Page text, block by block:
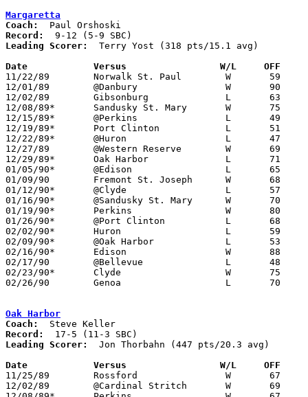
Margaretta
Coach:
Record:
Leading Scorer:
  Terry Yost (318 pts/15.1 avg)
Date		Versus		       W/L     OFF
11/22/89	Norwalk St. Paul	W	59	57	OT
12/01/89	@Danbury		W	90	49
12/02/89	Gibsonburg		L	63	74
12/08/89*	Sandusky St. Mary	W	75	62
12/15/89*	@Perkins		L	49	60
12/19/89*	Port Clinton		L	51	75
12/22/89*	@Huron			L	47	78
12/27/89	@Western Reserve	W	69	57
12/29/89*	Oak Harbor		L	71	72
01/05/90*	@Edison			L	65	69
01/09/90	Fremont St. Joseph	W	68	61
01/12/90*	@Clyde			L	57	58
01/16/90*	@Sandusky St. Mary	W	70	69	OT
01/19/90*	Perkins			W	80	61
01/26/90*	@Port Clinton		L	68	89
02/02/90*	Huron			L	59	75
02/09/90*	@Oak Harbor		L	53	69
02/16/90*	Edison			W	88	66
02/17/90	@Bellevue		L	48	88
02/23/90*	Clyde			W	75	72
02/26/90	Genoa			L	70	84	Division III Sectional Tournament at Fremont Ross High School
Oak Harbor
Coach:
Record:
Leading Scorer:
  Jon Thorbahn (447 pts/20.3 avg)
Date		Versus		       W/L     OFF
11/25/89	Rossford		W	67	65
12/02/89	@Cardinal Stritch	W	69	63